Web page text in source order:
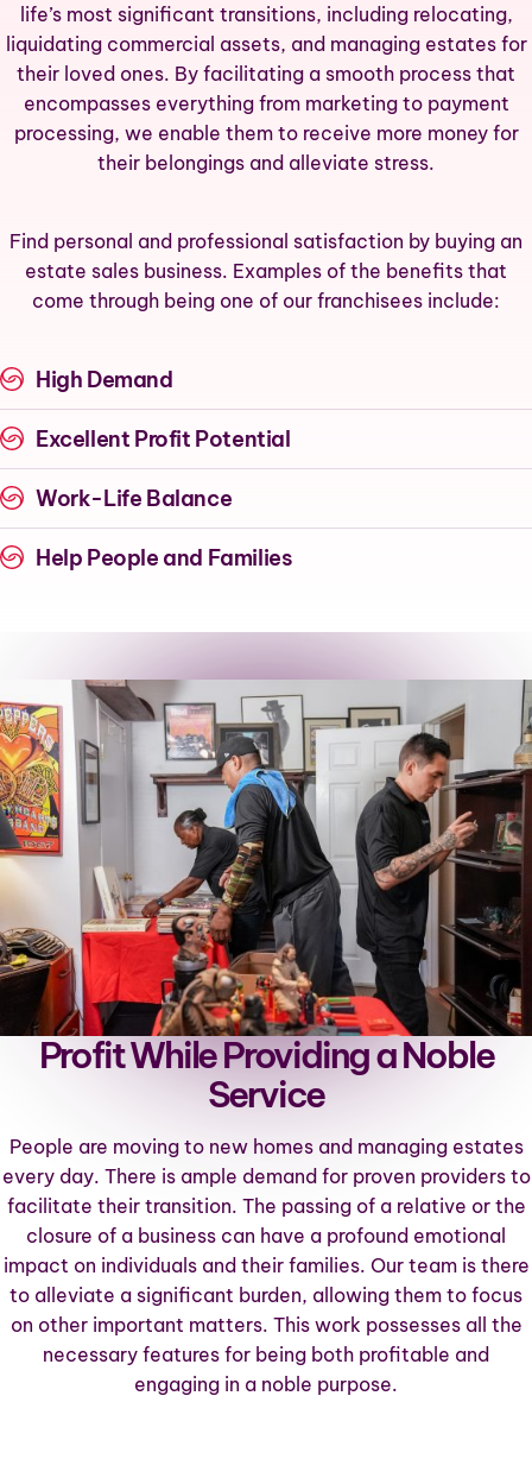
life’s most significant transitions, including relocating,
liquidating commercial assets, and managing estates for
their loved ones. By facilitating a smooth process that
encompasses everything from marketing to payment
processing, we enable them to receive more money for
their belongings and alleviate stress.
Find personal and professional satisfaction by buying an
estate sales business. Examples of the benefits that
come through being one of our franchisees include:
High Demand
Excellent Profit Potential
Work-Life Balance
Help People and Families
Profit While Providing a Noble
Service
People are moving to new homes and managing estates
every day. There is ample demand for proven providers to
facilitate their transition. The passing of a relative or the
closure of a business can have a profound emotional
impact on individuals and their families. Our team is there
to alleviate a significant burden, allowing them to focus
on other important matters. This work possesses all the
necessary features for being both profitable and
engaging in a noble purpose.